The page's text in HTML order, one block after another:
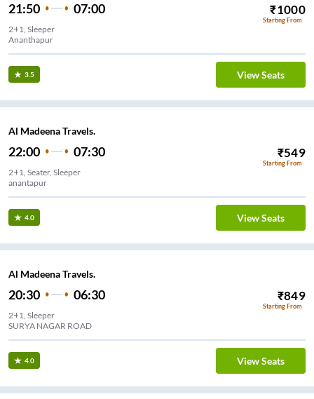
21:50 07:00 ₹1000
Starting From
2+1, Sleeper
Ananthapur
3.5 View Seats
Al Madeena Travels.
22:00 07:30 ₹549
Starting From
2+1, Seater, Sleeper
anantapur
4.0 View Seats
Al Madeena Travels.
20:30 06:30 ₹849
Starting From
2+1, Sleeper
SURYA NAGAR ROAD
4.0 View Seats